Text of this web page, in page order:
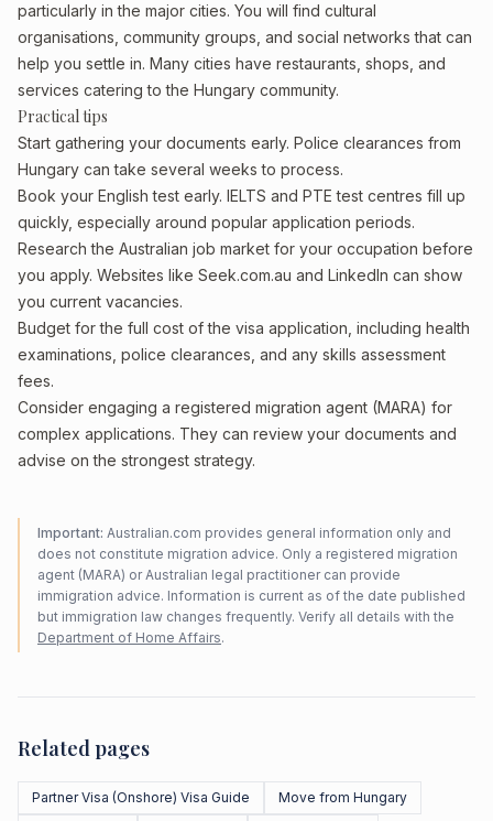
particularly in the major cities. You will find cultural
organisations, community groups, and social networks that can
help you settle in. Many cities have restaurants, shops, and
services catering to the Hungary community.
Practical tips
Start gathering your documents early. Police clearances from
Hungary can take several weeks to process.
Book your English test early. IELTS and PTE test centres fill up
quickly, especially around popular application periods.
Research the Australian job market for your occupation before
you apply. Websites like Seek.com.au and LinkedIn can show
you current vacancies.
Budget for the full cost of the visa application, including health
examinations, police clearances, and any skills assessment
fees.
Consider engaging a registered migration agent (MARA) for
complex applications. They can review your documents and
advise on the strongest strategy.
Important: Australian.com provides general information only and
does not constitute migration advice. Only a registered migration
agent (MARA) or Australian legal practitioner can provide
immigration advice. Information is current as of the date published
but immigration law changes frequently. Verify all details with the
Department of Home Affairs.
Related pages
Partner Visa (Onshore) Visa Guide
Move from Hungary